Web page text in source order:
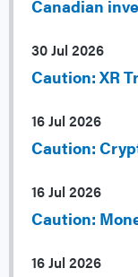
Canadian
30 Jul 2026
Caution: XR
16 Jul 2026
Caution:
16 Jul 2026
Caution:
16 Jul 2026